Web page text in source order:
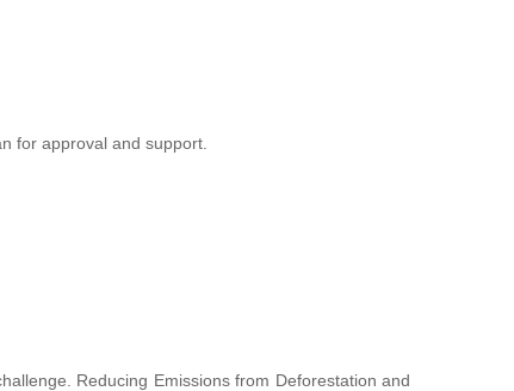
for approval and support.
Reducing Emissions from Deforestation and